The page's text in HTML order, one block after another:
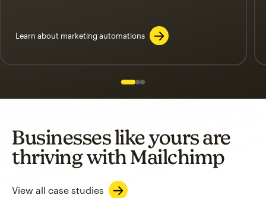
Learn about marketing automations
Slide 1 of 3
Go to slide 2 of 3
Go to slide 3 of 3
Businesses like yours are
thriving with Mailchimp
View all case studies